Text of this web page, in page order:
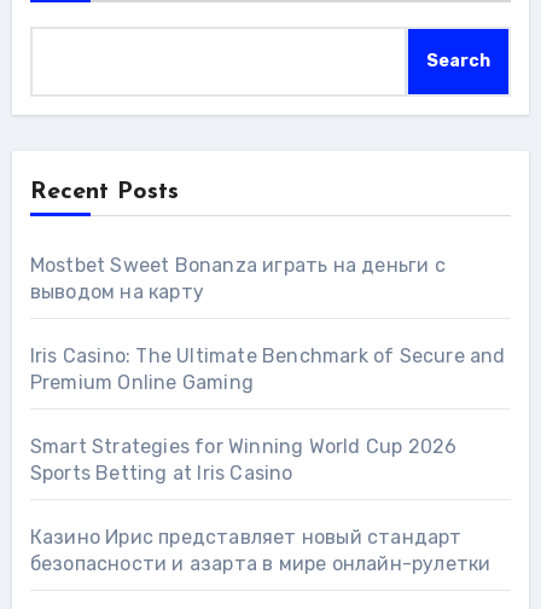
Search
Recent Posts
Mostbet Sweet Bonanza играть на деньги с
выводом на карту
Iris Casino: The Ultimate Benchmark of Secure and
Premium Online Gaming
Smart Strategies for Winning World Cup 2026
Sports Betting at Iris Сasino
Казино Ирис представляет новый стандарт
безопасности и азарта в мире онлайн-рулетки